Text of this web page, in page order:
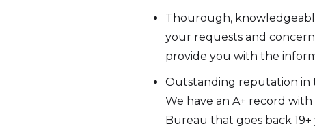
Thourough,
your requests and
provide you with the
Outstanding reputation in
We have an A+ record
Bureau that goes back 19+